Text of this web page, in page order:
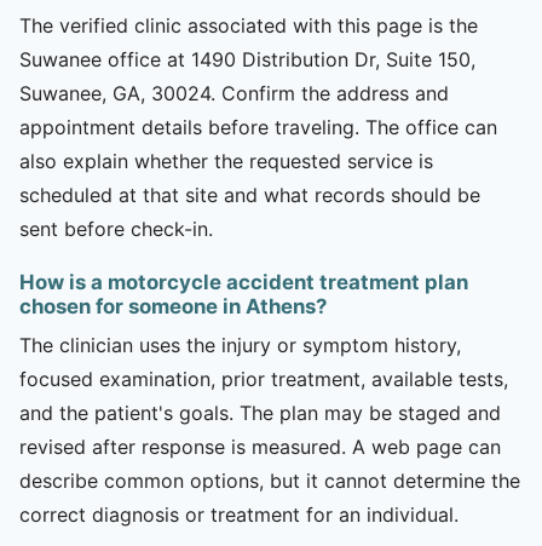
The verified clinic associated with this page is the
Suwanee office at 1490 Distribution Dr, Suite 150,
Suwanee, GA, 30024. Confirm the address and
appointment details before traveling. The office can
also explain whether the requested service is
scheduled at that site and what records should be
sent before check-in.
How is a motorcycle accident treatment plan
chosen for someone in Athens?
The clinician uses the injury or symptom history,
focused examination, prior treatment, available tests,
and the patient's goals. The plan may be staged and
revised after response is measured. A web page can
describe common options, but it cannot determine the
correct diagnosis or treatment for an individual.